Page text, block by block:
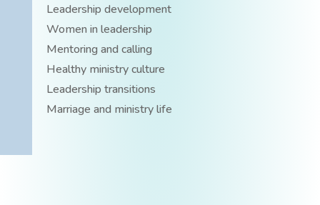
Leadership development
Women in leadership
Mentoring and calling
Healthy ministry culture
Leadership transitions
Marriage and ministry life